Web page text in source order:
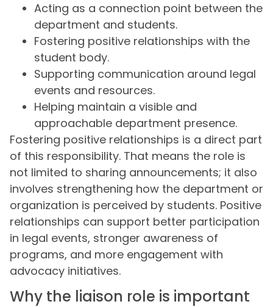
Acting as a connection point between the
department and students.
Fostering positive relationships with the
student body.
Supporting communication around legal
events and resources.
Helping maintain a visible and
approachable department presence.
Fostering positive relationships is a direct part
of this responsibility. That means the role is
not limited to sharing announcements; it also
involves strengthening how the department or
organization is perceived by students. Positive
relationships can support better participation
in legal events, stronger awareness of
programs, and more engagement with
advocacy initiatives.
Why the liaison role is important